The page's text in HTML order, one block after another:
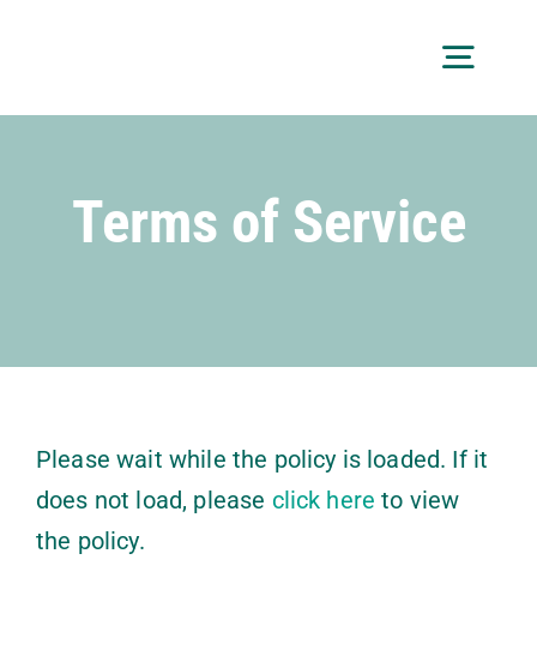
Services
Free Consultation
Terms of Service
Please wait while the policy is loaded. If it
does not load, please click here to view
the policy.